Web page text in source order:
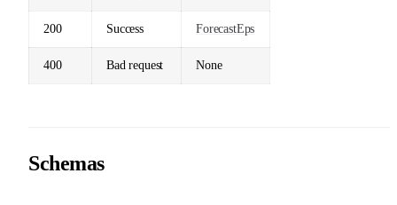
200 Success ForecastEps
400 Bad request None
Schemas